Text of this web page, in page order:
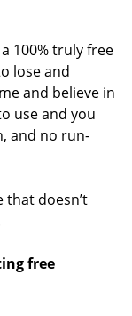
100% truly free
lose and
and believe in
use and you
and no run-
that doesn’t
free